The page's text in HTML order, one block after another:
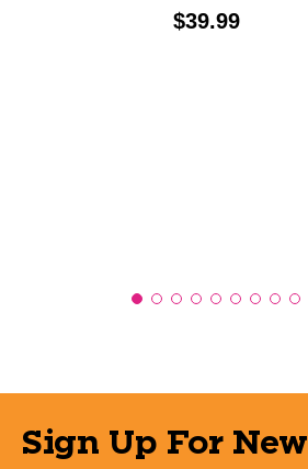
Price:
$39.99
Sign Up For